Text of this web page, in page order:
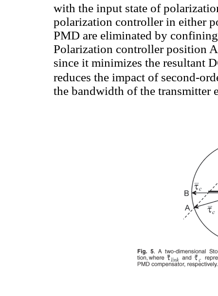
with the input state of
polarization controller in either
PMD are eliminated by
Polarization controller position
since it minimizes the resultant
reduces the impact of second-
the bandwidth of the transmitter